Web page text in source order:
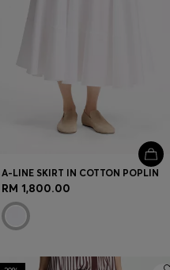
A-LINE SKIRT IN COTTON POPLIN
RM 1,800.00